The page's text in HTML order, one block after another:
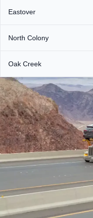
Eastover
North Colony
Oak Creek